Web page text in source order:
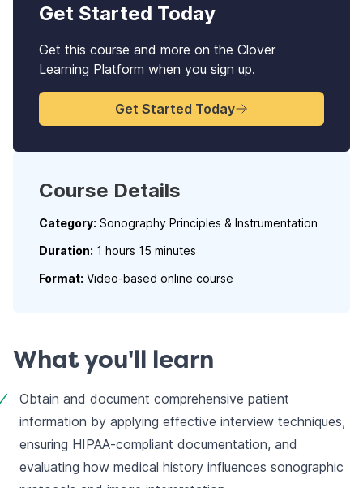
Get Started Today
Get this course and more on the Clover
Learning Platform when you sign up.
Get Started Today
Course Details
Category: Sonography Principles & Instrumentation
Duration: 1 hours 15 minutes
Format: Video-based online course
What you'll learn
Obtain and document comprehensive patient
information by applying effective interview techniques,
ensuring HIPAA-compliant documentation, and
evaluating how medical history influences sonographic